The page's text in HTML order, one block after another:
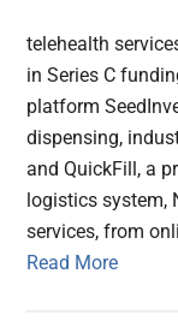
telehealth
in Series C
platform
dispensing,
and QuickFill, a
logistics system,
services, from
Read More